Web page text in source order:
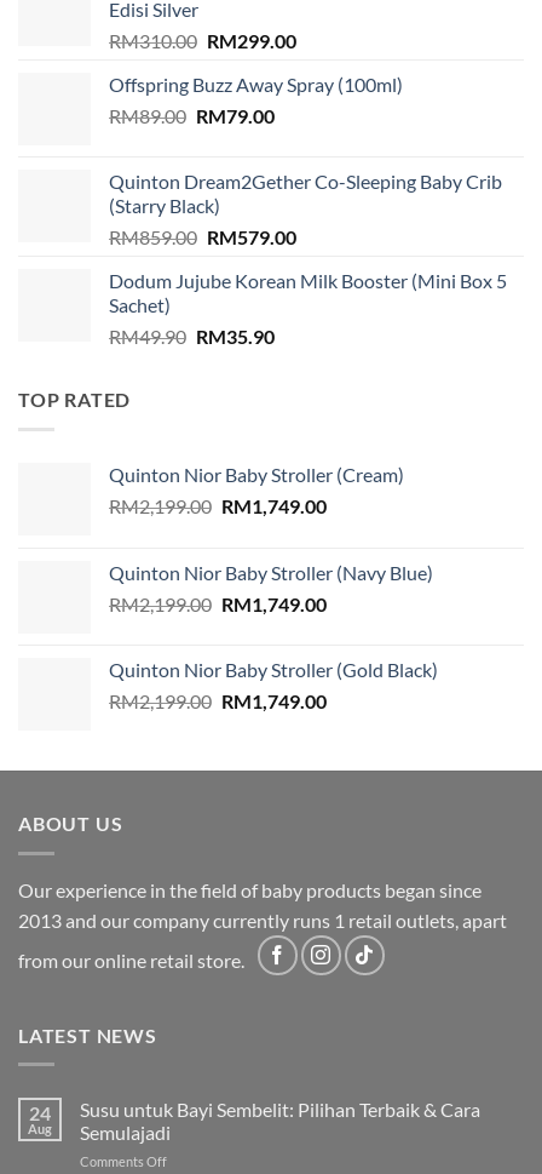
Edisi Silver
RM310.00 Original
was:
RM310.00.
RM299.00Current
is:
Offspring Buzz Away Spray (100ml)
RM89.00 Original
RM89.00.
RM79.00Current
RM79.00.
Quinton Dream2Gether Co-Sleeping Baby Crib
(Starry Black)
RM859.00 Original
was:
RM579.00Current
is:
Dodum Jujube Korean Milk Booster (Mini Box 5
Sachet)
RM49.90 Original
RM35.90Current
TOP RATED
Quinton Nior Baby Stroller (Cream)
RM2,199.00 Original
RM2,199.00.
RM1,749.00Current
RM1,749.00.
Quinton Nior Baby Stroller (Navy Blue)
RM2,199.00 Original
RM2,199.00.
RM1,749.00Current
RM1,749.00.
Quinton Nior Baby Stroller (Gold Black)
RM2,199.00 Original
RM2,199.00.
RM1,749.00Current
RM1,749.00.
ABOUT US
Our experience in the field of baby products began since
2013 and our company currently runs 1 retail outlets, apart
from our online retail store.
LATEST NEWS
24
Aug
Susu untuk Bayi Sembelit: Pilihan Terbaik & Cara
Semulajadi
Comments Offon